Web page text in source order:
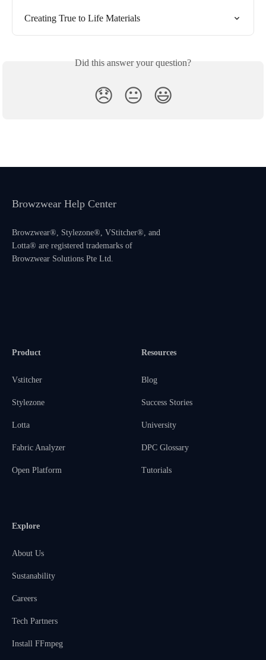
Creating True to Life Materials
Did this answer your question?
😞 😐 😃
Browzwear Help Center
Browzwear®, Stylezone®, VStitcher®, and
Lotta® are registered trademarks of
Browzwear Solutions Pte Ltd.
Product
Vstitcher
Stylezone
Lotta
Fabric Analyzer
Open Platform
Resources
Blog
Success Stories
University
DPC Glossary
Tutorials
Explore
About Us
Sustanability
Careers
Tech Partners
Install FFmpeg